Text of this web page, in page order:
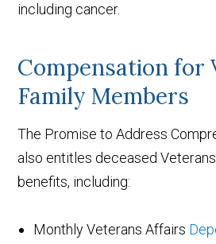
including cancer.
Compensation for
Family Members
The Promise to Address
also entitles deceased
benefits, including:
Monthly Veterans Affairs